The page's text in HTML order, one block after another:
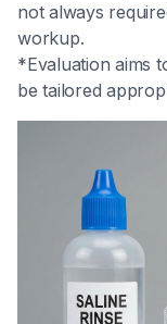
not always
workup.
*Evaluation aims
be tailored